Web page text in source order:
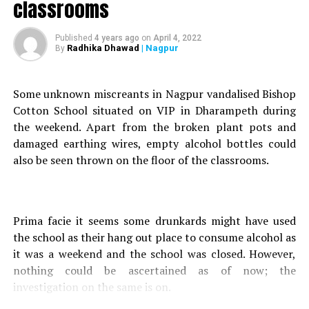
Gupta – were booked under Section 65E, 68 and 83 of
Prohibition Act and sections 4A and 23A of COTPA
(Cigarette and Other Tobacco Products Act) at Kapil
Nagar police station. The detained customers (23 boys
their parents/guardians.
RELATED TOPICS:
UP NEXT
Nagpur: Musician Valentine Shipley passes away due to
crores from workplace with childhood friends, gets
busted by cops
classrooms
Published 4 years ago on April 4, 2022
By Radhika Dhawad | Nagpur
Some unknown miscreants in Nagpur vandalised Bishop
Cotton School situated on VIP in Dharampeth during
the weekend. Apart from the broken plant pots and
damaged earthing wires, empty alcohol bottles could
also be seen thrown on the floor of the classrooms.
Prima facie it seems some drunkards might have used
the school as their hang out place to consume alcohol as
it was a weekend and the school was closed. However,
nothing could be ascertained as of now; the
investigation on the same is on.